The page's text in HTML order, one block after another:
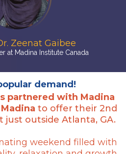
Zeenat Gaibee
at Madina Institute Canada
demand!
partnered with Madina
to offer their 2nd
just outside Atlanta, GA.
weekend filled with